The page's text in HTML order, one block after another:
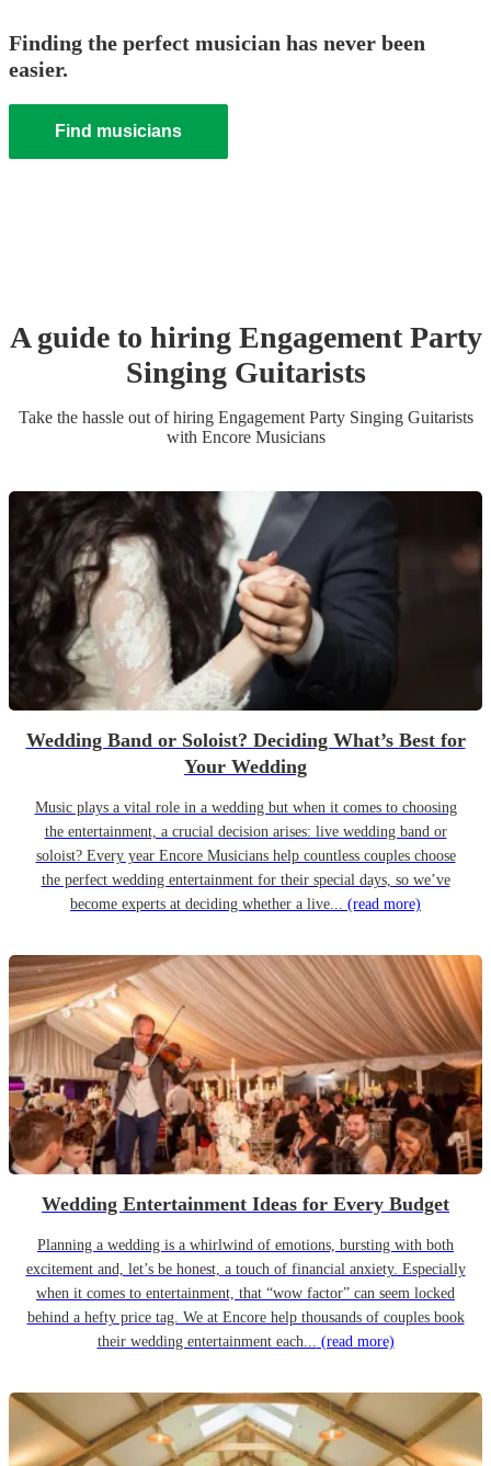
Finding the perfect musician has never been
easier.
Find musicians
A guide to hiring Engagement Party
Singing Guitarists
Take the hassle out of hiring Engagement Party Singing Guitarists
with Encore Musicians
Wedding Band or Soloist? Deciding What’s Best for
Your Wedding
Music plays a vital role in a wedding but when it comes to choosing
the entertainment, a crucial decision arises: live wedding band or
soloist? Every year Encore Musicians help countless couples choose
the perfect wedding entertainment for their special days, so we’ve
become experts at deciding whether a live... (read more)
Wedding Entertainment Ideas for Every Budget
Planning a wedding is a whirlwind of emotions, bursting with both
excitement and, let’s be honest, a touch of financial anxiety. Especially
when it comes to entertainment, that “wow factor” can seem locked
behind a hefty price tag. We at Encore help thousands of couples book
their wedding entertainment each... (read more)